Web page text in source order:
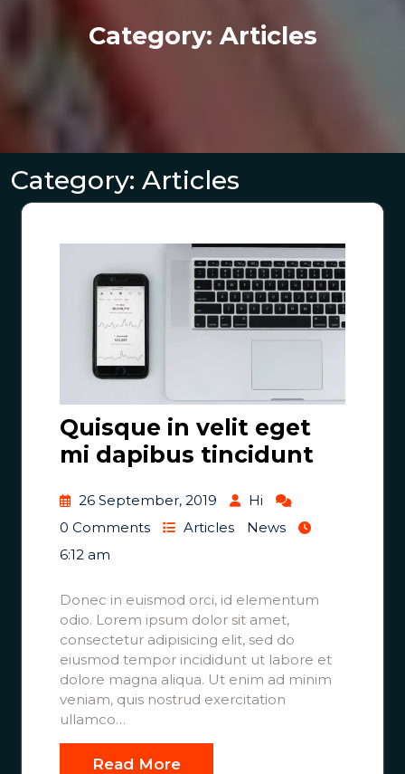
Category: Articles
Category: Articles
Quisque in velit eget
mi dapibus tincidunt
26 September, 2019
Hi
0 Comments
Articles
News
6:12 am
Donec in euismod orci, id elementum
odio. Lorem ipsum dolor sit amet,
consectetur adipisicing elit, sed do
eiusmod tempor incididunt ut labore et
dolore magna aliqua. Ut enim ad minim
veniam, quis nostrud exercitation
ullamco…
Read More